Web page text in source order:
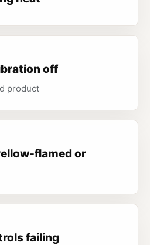
off
product
flamed or
failing